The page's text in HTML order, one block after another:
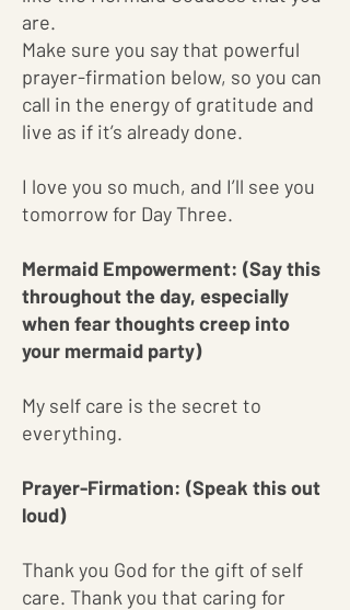
are.
Make sure you say that powerful
prayer-firmation below, so you can
call in the energy of gratitude and
live as if it’s already done.
I love you so much, and I’ll see you
tomorrow for Day Three.
Mermaid Empowerment: (Say this
throughout the day, especially
when fear thoughts creep into
your mermaid party)
My self care is the secret to
everything.
Prayer-Firmation: (Speak this out
loud)
Thank you God for the gift of self
care. Thank you that caring for